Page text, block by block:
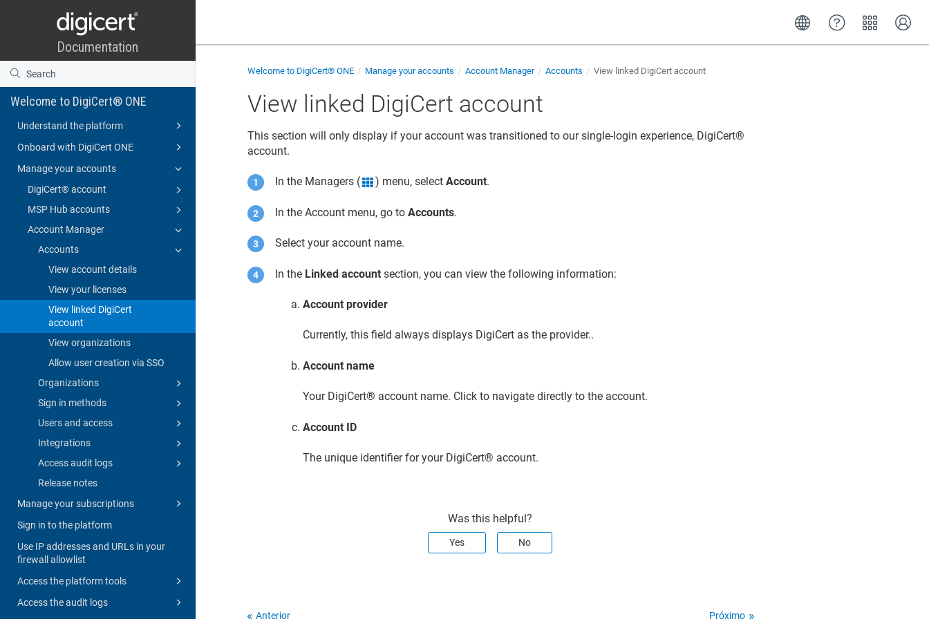
Welcome to DigiCert® ONE
Understand the platform
Onboard with DigiCert ONE
Manage your accounts
DigiCert​​®​​ account
MSP Hub accounts
Account Manager
Accounts
View account details
View your licenses
View linked DigiCert
account
View organizations
Allow user creation via SSO
Organizations
Sign in methods
Users and access
Integrations
Access audit logs
Release notes
Manage your subscriptions
Sign in to the platform
Use IP addresses and URLs in your
firewall allowlist
Access the platform tools
Access the audit logs
Welcome to DigiCert® ONE Manage your accounts Account Manager Accounts View linked DigiCert account
View linked DigiCert account
This section will only display if your account was transitioned to our single-login experience, DigiCert​​®​​
account.
In the Managers (
) menu, selectAccount.
In the Account menu, go toAccounts.
Select your account name.
In the Linked account section, you can view the following information:
Account provider
Currently, this field always displays DigiCert as the provider..
Account name
Your DigiCert​​®​​ account name. Click to navigate directly to the account.
Account ID
The unique identifier for your DigiCert​​®​​ account.
Was this helpful?
Yes No
Anterior Próximo